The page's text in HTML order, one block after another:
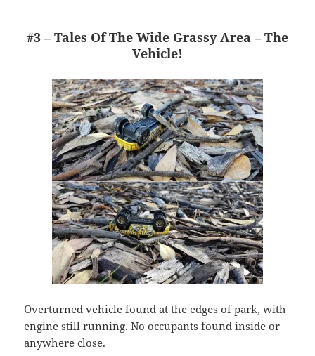
#3 – Tales Of The Wide Grassy Area – The
Vehicle!
Overturned vehicle found at the edges of park, with
engine still running. No occupants found inside or
anywhere close.